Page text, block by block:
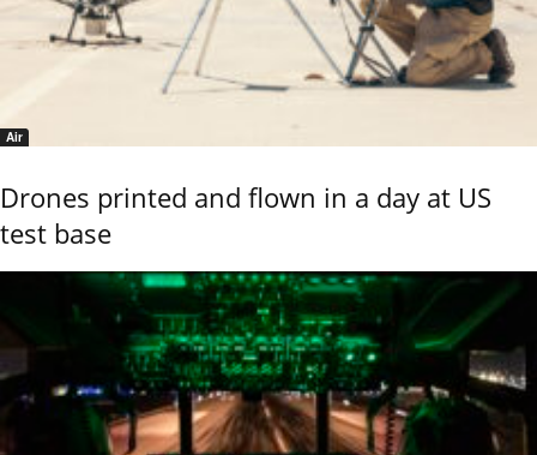
Air
Drones printed and flown in a day at US
test base